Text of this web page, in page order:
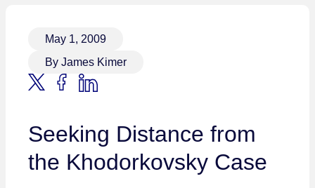
May 1, 2009
By James Kimer
Seeking Distance from
the Khodorkovsky Case